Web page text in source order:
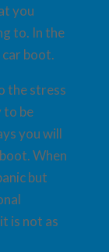
you
to. In the
car boot.
the stress
to be
you will
When
but
is not as